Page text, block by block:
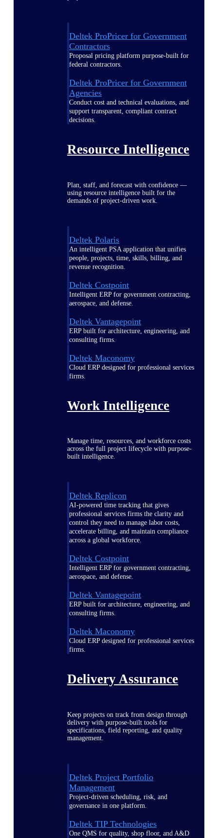
Deltek ProPricer for Government
Contractors
Proposal pricing platform purpose-built for
federal contractors.
Deltek ProPricer for Government
Agencies
Conduct cost and technical evaluations, and
support transparent, compliant contract
decisions.
Resource Intelligence
Plan, staff, and forecast with confidence —
using resource intelligence built for the
demands of project-driven work.
Deltek Polaris
An intelligent PSA application that unifies
people, projects, time, skills, billing, and
revenue recognition.
Deltek Costpoint
Intelligent ERP for government contracting,
aerospace, and defense.
Deltek Vantagepoint
ERP built for architecture, engineering, and
consulting firms.
Deltek Maconomy
Cloud ERP designed for professional services
firms.
Work Intelligence
Manage time, resources, and workforce costs
across the full project lifecycle with purpose-
built intelligence.
Deltek Replicon
AI-powered time tracking that gives
professional services firms the clarity and
control they need to manage labor costs,
accelerate billing, and maintain compliance
across a global workforce.
Deltek Costpoint
Intelligent ERP for government contracting,
aerospace, and defense.
Deltek Vantagepoint
ERP built for architecture, engineering, and
consulting firms.
Deltek Maconomy
Cloud ERP designed for professional services
firms.
Delivery Assurance
Keep projects on track from design through
delivery with purpose-built tools for
specifications, field reporting, and quality
management.
Deltek Project Portfolio
Management
Project-driven scheduling, risk, and
governance in one platform.
Deltek TIP Technologies
One QMS for quality, shop floor, and A&D